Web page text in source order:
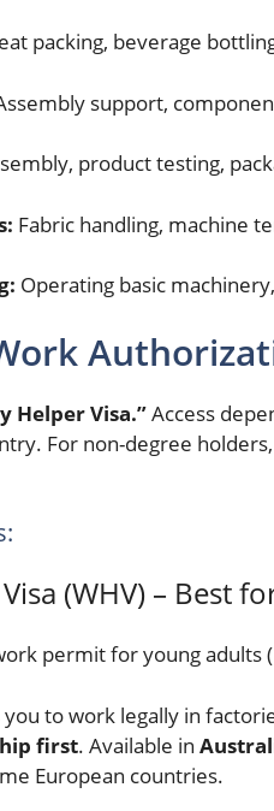
packing, beverage
support,
product testing,
Fabric handling, machine
Operating basic
Helper Visa.”Access
For non-degree
(WHV) – Best
permit for young adults
you to work legally in
first. Available in
European countries.